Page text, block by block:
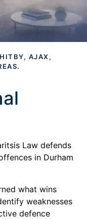
AJAX,
Law defends
in Durham
what wins
weaknesses
defence